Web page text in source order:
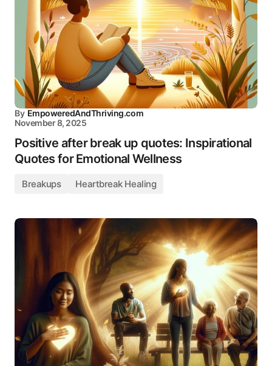
By EmpoweredAndThriving.com
November 8, 2025
Positive after break up quotes: Inspirational
Quotes for Emotional Wellness
Breakups Heartbreak Healing